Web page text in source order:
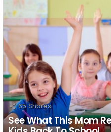
65 Shares
See What This Mom